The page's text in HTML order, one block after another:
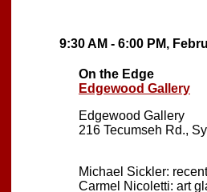
9:30 AM - 6:00 PM,
On the Edge
Edgewood Gallery
Edgewood Gallery
216 Tecumseh Rd.,
Michael Sickler:
Carmel Nicoletti: art